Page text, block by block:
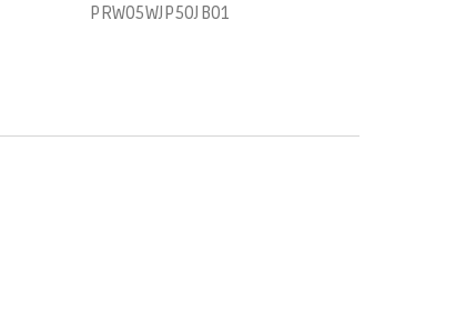
PRW05WJP50JB01